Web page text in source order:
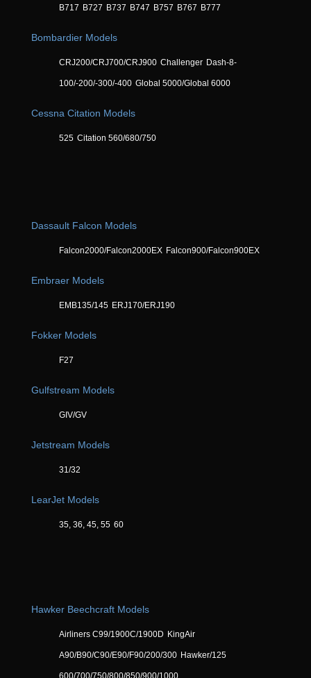
B717 B727 B737 B747 B757 B767 B777
Bombardier Models
CRJ200/CRJ700/CRJ900 Challenger Dash-8-
100/-200/-300/-400 Global 5000/Global 6000
Cessna Citation Models
525 Citation 560/680/750
Dassault Falcon Models
Falcon2000/Falcon2000EX Falcon900/Falcon900EX
Embraer Models
EMB135/145 ERJ170/ERJ190
Fokker Models
F27
Gulfstream Models
GIV/GV
Jetstream Models
31/32
LearJet Models
35, 36, 45, 55 60
Hawker Beechcraft Models
Airliners C99/1900C/1900D KingAir
A90/B90/C90/E90/F90/200/300 Hawker/125
600/700/750/800/850/900/1000